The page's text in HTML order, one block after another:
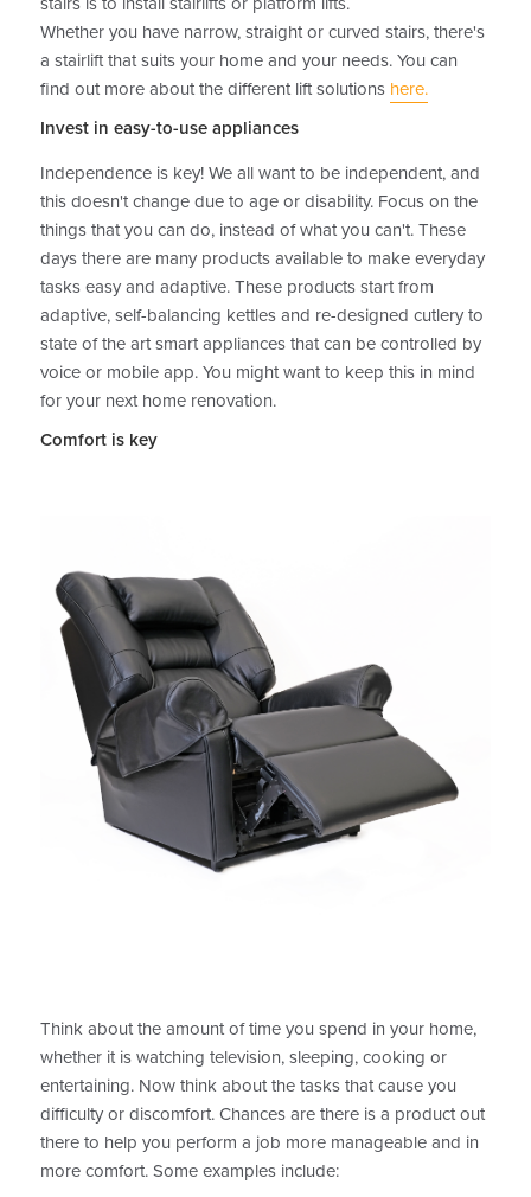
Whether you have narrow, straight or curved stairs, there's
a stairlift that suits your home and your needs. You can
find out more about the different lift solutions here.
Invest in easy-to-use appliances
Independence is key! We all want to be independent, and
this doesn't change due to age or disability. Focus on the
things that you can do, instead of what you can't. These
days there are many products available to make everyday
tasks easy and adaptive. These products start from
adaptive, self-balancing kettles and re-designed cutlery to
state of the art smart appliances that can be controlled by
voice or mobile app. You might want to keep this in mind
for your next home renovation.
Comfort is key
Think about the amount of time you spend in your home,
whether it is watching television, sleeping, cooking or
entertaining. Now think about the tasks that cause you
difficulty or discomfort. Chances are there is a product out
there to help you perform a job more manageable and in
more comfort. Some examples include: